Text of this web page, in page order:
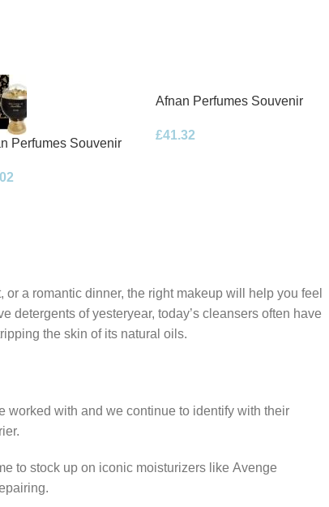
Perfumes Souvenir
Spray
Afnan Perfumes Souvenir
Parfum 100ml Spray
£41.32
a romantic dinner, the right makeup will help you feel
detergents of yesteryear, today’s cleansers often have
the skin of its natural oils.
worked with and we continue to identify with their
to stock up on iconic moisturizers like Avenge